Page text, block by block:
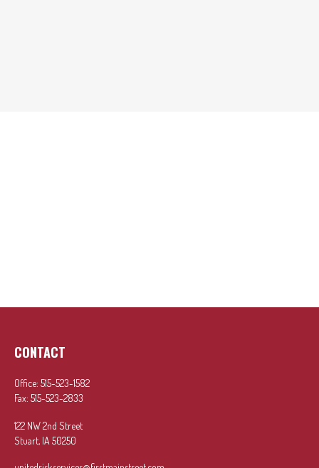
CONTACT
Office: 515-523-1582
Fax: 515-523-2833
122 NW 2nd Street
Stuart, IA 50250